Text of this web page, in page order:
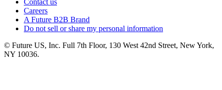
Contact us
Careers
A Future B2B Brand
Do not sell or share my personal information
© Future US, Inc. Full 7th Floor, 130 West 42nd Street, New York,
NY 10036.